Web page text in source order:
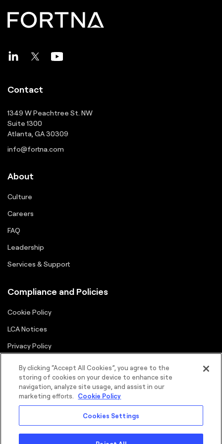
Contact
1349 W Peachtree St. NW
Suite 1300
Atlanta, GA 30309
info@fortna.com
About
Culture
Careers
FAQ
Leadership
Services & Support
Compliance and Policies
Cookie Policy
LCA Notices
Privacy Policy
Terms
By clicking “Accept All Cookies”, you agree to the
storing of cookies on your device to enhance site
navigation, analyze site usage, and assist in our
marketing efforts. Cookie Policy
Cookies Settings